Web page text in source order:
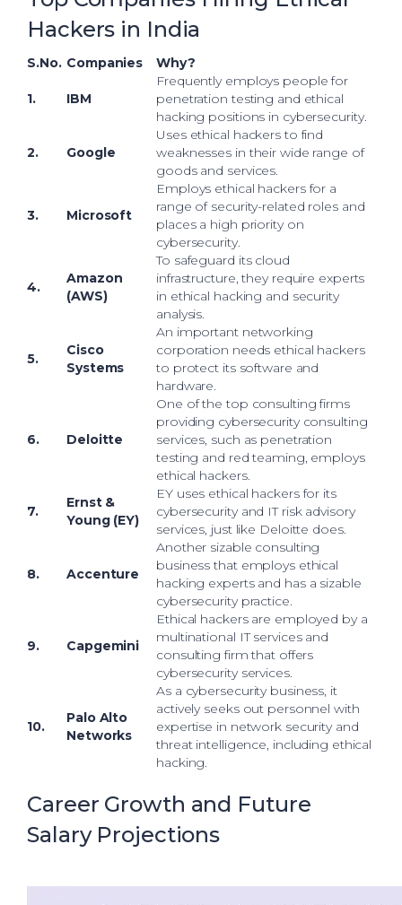
Hackers in India
S.No. Companies Why?
1. IBM
Frequently employs people for
penetration testing and ethical
hacking positions in cybersecurity.
2. Google
Uses ethical hackers to find
weaknesses in their wide range of
goods and services.
3. Microsoft
Employs ethical hackers for a
range of security-related roles and
places a high priority on
cybersecurity.
4.
Amazon
(AWS)
To safeguard its cloud
infrastructure, they require experts
in ethical hacking and security
analysis.
5.
Cisco
Systems
An important networking
corporation needs ethical hackers
to protect its software and
hardware.
6. Deloitte
One of the top consulting firms
providing cybersecurity consulting
services, such as penetration
testing and red teaming, employs
ethical hackers.
7.
Ernst &
Young (EY)
EY uses ethical hackers for its
cybersecurity and IT risk advisory
services, just like Deloitte does.
8. Accenture
Another sizable consulting
business that employs ethical
hacking experts and has a sizable
cybersecurity practice.
9. Capgemini
Ethical hackers are employed by a
multinational IT services and
consulting firm that offers
cybersecurity services.
10.
Palo Alto
Networks
As a cybersecurity business, it
actively seeks out personnel with
expertise in network security and
threat intelligence, including ethical
hacking.
Career Growth and Future
Salary Projections